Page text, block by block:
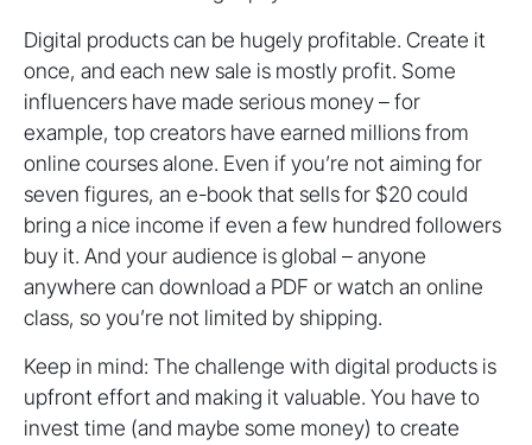
Digital products can be hugely profitable. Create it
once, and each new sale is mostly profit. Some
influencers have made serious money – for
example, top creators have earned millions from
online courses alone. Even if you’re not aiming for
seven figures, an e-book that sells for $20 could
bring a nice income if even a few hundred followers
buy it. And your audience is global – anyone
anywhere can download a PDF or watch an online
class, so you’re not limited by shipping.
Keep in mind: The challenge with digital products is
upfront effort and making it valuable. You have to
invest time (and maybe some money) to create